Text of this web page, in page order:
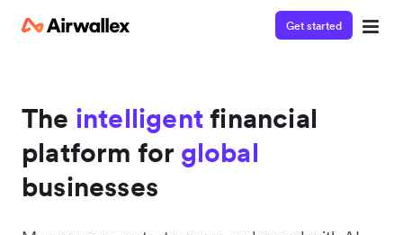
Get started
The intelligent financial
platform for global
businesses